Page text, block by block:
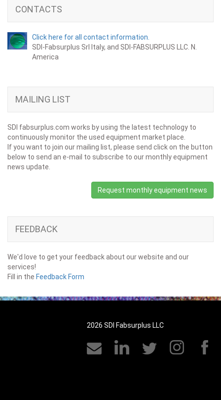
CONTACTS
Click here for all contact information.
SDI-Fabsurplus Srl Italy, and SDI-FABSURPLUS LLC. N.
America
MAILING LIST
SDI fabsurplus.com works by using the latest technology to
continuously monitor the used equipment market place.
If you want to join our mailing list, please send click on the button
below to send an e-mail to subscribe to our monthly equipment
news update.
Request monthly equipment news
FEEDBACK
We'd love to get your feedback about our website and our
services!
Fill in the Feedback Form
2026 SDI Fabsurplus LLC